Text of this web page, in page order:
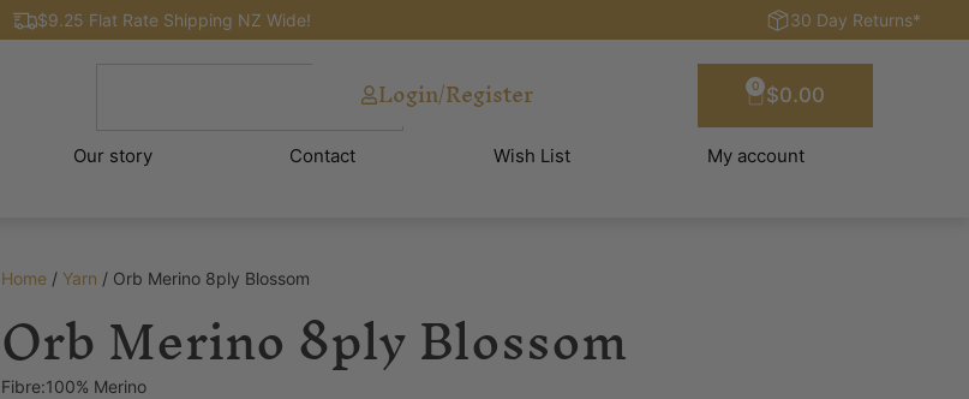
$9.25 Flat Rate Shipping NZ Wide! 30 Day Returns*
Login/Register $0.00
0
Our story Contact Wish List My account
Home/ Yarn / Orb Merino 8ply Blossom
Orb Merino 8ply Blossom
Fibre:100% Merino